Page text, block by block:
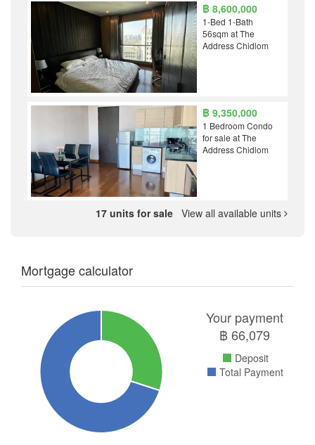
฿ 8,600,000
1-Bed 1-Bath
56sqm at The
Address Chidlom
฿ 9,350,000
1 Bedroom Condo
for sale at The
Address Chidlom
17 units for sale View all available units
Mortgage calculator
Your payment
฿66,079
Deposit
Total Payment